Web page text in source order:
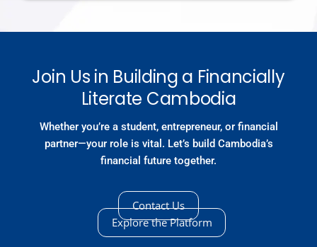
Join Us in Building a Financially
Literate Cambodia
Whether you’re a student, entrepreneur, or financial
partner—your role is vital. Let’s build Cambodia’s
financial future together.
Contact Us
Explore the Platform